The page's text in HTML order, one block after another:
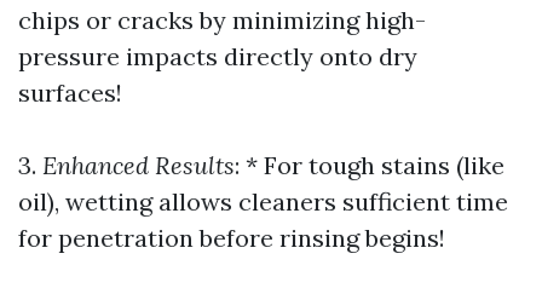
chips or cracks by minimizing high-
pressure impacts directly onto dry
surfaces!
3. Enhanced Results: * For tough stains (like
oil), wetting allows cleaners sufficient time
for penetration before rinsing begins!